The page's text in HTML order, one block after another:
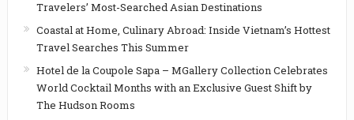
Travelers’ Most-Searched Asian Destinations
Coastal at Home, Culinary Abroad: Inside Vietnam’s Hottest
Travel Searches This Summer
Hotel de la Coupole Sapa – MGallery Collection Celebrates
World Cocktail Months with an Exclusive Guest Shift by
The Hudson Rooms